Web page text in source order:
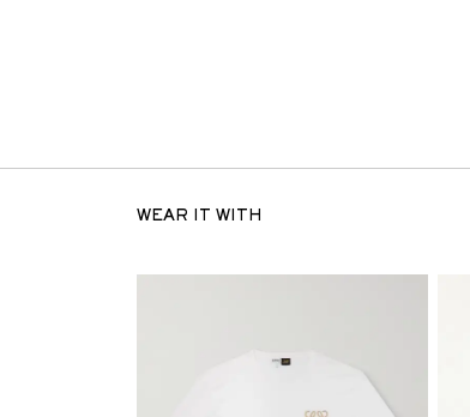
WEAR IT WITH